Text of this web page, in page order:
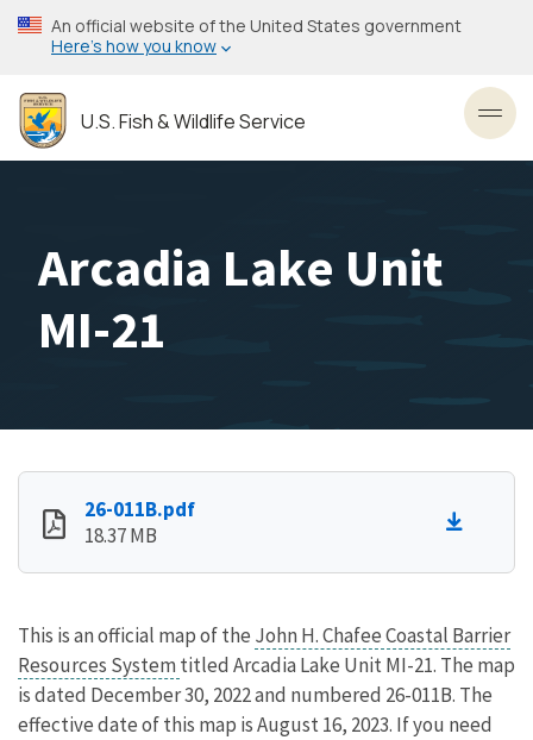
Skip
to
content
An official website of the United States government
Here’s how you know
U.S. Fish & Wildlife Service
Arcadia Lake Unit
MI-21
26-011B.pdf
18.37 MB
This is an official map of the John H. Chafee Coastal Barrier
Resources System titled Arcadia Lake Unit MI-21. The map
is dated December 30, 2022 and numbered 26-011B. The
effective date of this map is August 16, 2023. If you need